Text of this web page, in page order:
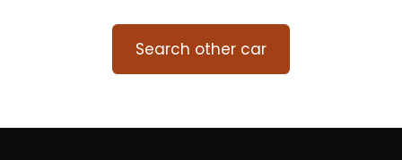
Search other car